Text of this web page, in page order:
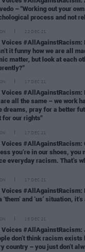
– "Working out your
process and not
22 DEC 21
Voices #AllAgainstRacism:
it funny how we are all
matter, but look at each
17 DEC 21
Voices #AllAgainstRacism:
are all the same – we work
dreams, pray for a better
for our rights"
17 DEC 21
Voices #AllAgainstRacism:
you’re in our shoes, you
everyday racism. That’s
17 DEC 21
#AllAgainstRacism:
‘them’ and ‘us’ situation,
16 DEC 21
Voices #AllAgainstRacism:
don’t think racism exists
country – you just don’t